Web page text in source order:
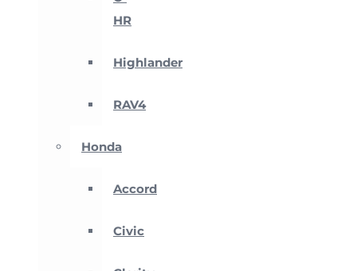
HR
Highlander
RAV4
Honda
Accord
Civic